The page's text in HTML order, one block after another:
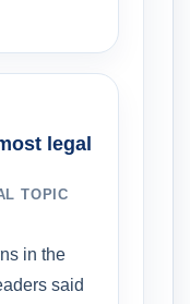
legal
TOPIC
in the
said